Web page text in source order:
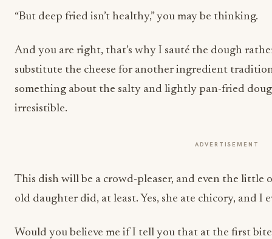
“But deep fried isn’t healthy,” you may be thinking.
And you are right, that’s why I sauté the dough
substitute the cheese for another ingredient
something about the salty and lightly pan-fried
irresistible.
ADVERTISEMENT
This dish will be a crowd-pleaser, and even the little
old daughter did, at least. Yes, she ate chicory, and I
Would you believe me if I tell you that at the first